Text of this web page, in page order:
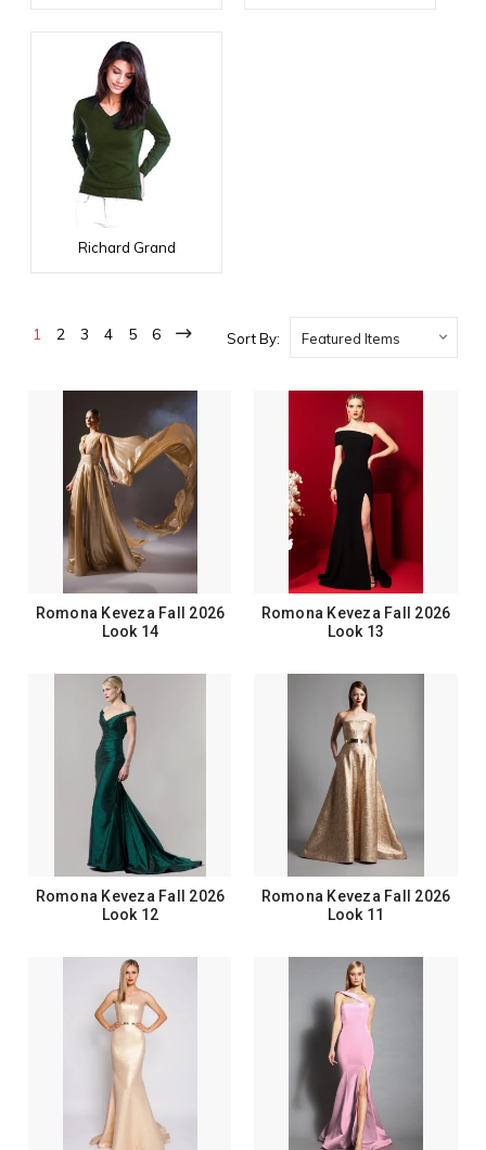
Richard Grand
1 2 3 4 5 6 Sort By:
Romona Keveza Fall 2026
Look 14
Romona Keveza Fall 2026
Look 13
Romona Keveza Fall 2026
Look 12
Romona Keveza Fall 2026
Look 11